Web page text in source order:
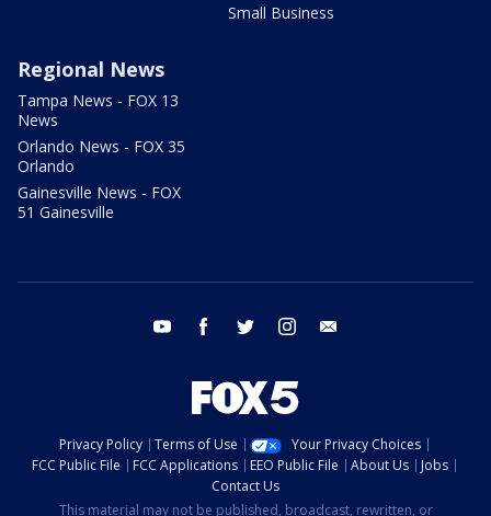
Small Business
Regional News
Tampa News - FOX 13
News
Orlando News - FOX 35
Orlando
Gainesville News - FOX
51 Gainesville
youtube facebook twitter instagram
Privacy Policy Terms of Use
Your Privacy Choices
FCC Public File
FCC Applications EEO Public File About Us
Jobs
Contact Us
This material may not be published, broadcast, rewritten, or